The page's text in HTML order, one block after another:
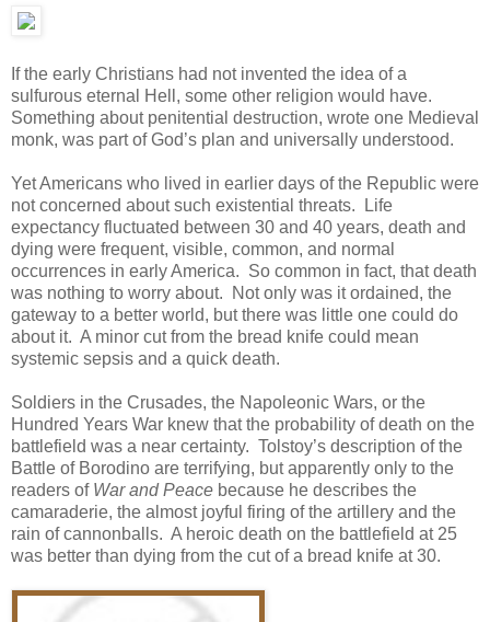
If the early Christians had not invented the idea of a
sulfurous eternal Hell, some other religion would have.
Something about penitential destruction, wrote one Medieval
monk, was part of God’s plan and universally understood.
Yet Americans who lived in earlier days of the Republic were
not concerned about such existential threats. Life
expectancy fluctuated between 30 and 40 years, death and
dying were frequent, visible, common, and normal
occurrences in early America. So common in fact, that death
was nothing to worry about. Not only was it ordained, the
gateway to a better world, but there was little one could do
about it. A minor cut from the bread knife could mean
systemic sepsis and a quick death.
Soldiers in the Crusades, the Napoleonic Wars, or the
Hundred Years War knew that the probability of death on the
battlefield was a near certainty. Tolstoy’s description of the
Battle of Borodino are terrifying, but apparently only to the
readers of War and Peace because he describes the
camaraderie, the almost joyful firing of the artillery and the
rain of cannonballs. A heroic death on the battlefield at 25
was better than dying from the cut of a bread knife at 30.